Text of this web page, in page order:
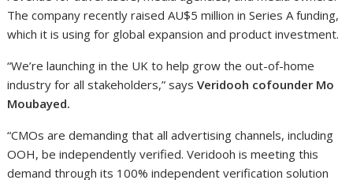
The company recently raised AU$5 million in Series A funding,
which it is using for global expansion and product investment.
“We’re launching in the UK to help grow the out-of-home
industry for all stakeholders,” says Veridooh cofounder Mo
Moubayed.
“CMOs are demanding that all advertising channels, including
OOH, be independently verified. Veridooh is meeting this
demand through its 100% independent verification solution